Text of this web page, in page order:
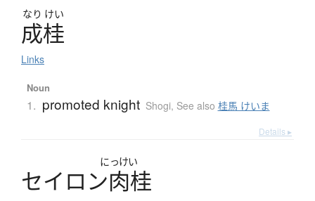
なり けい
成桂
Links
Noun
1. promoted knight Shogi, See also 桂馬 けいま
Details ▸
にっけい
セイロン肉桂